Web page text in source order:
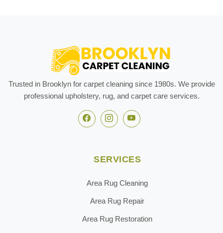
Trusted in Brooklyn for carpet cleaning since 1980s. We provide
professional upholstery, rug, and carpet care services.
SERVICES
Area Rug Cleaning
Area Rug Repair
Area Rug Restoration